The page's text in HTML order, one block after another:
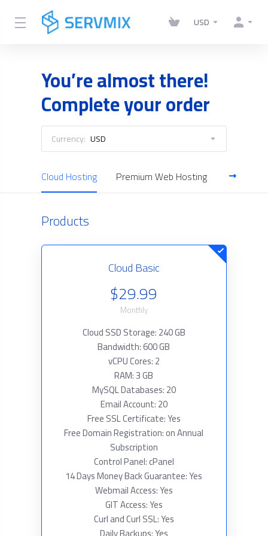
USD
You’re almost there!
Complete your order
Currency: USD
Cloud Hosting Premium Web Hosting Reseller
Products
Cloud Basic
$29.99
Monthly
Cloud SSD Storage: 240 GB
Bandwidth: 600 GB
vCPU Cores: 2
RAM: 3 GB
MySQL Databases: 20
Email Account: 20
Free SSL Certificate: Yes
Free Domain Registration: on Annual
Subscription
Control Panel: cPanel
14 Days Money Back Guarantee: Yes
Webmail Access: Yes
GIT Access: Yes
Curl and Curl SSL: Yes